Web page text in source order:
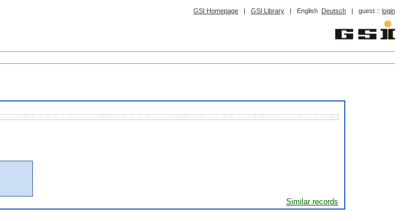
GSI Homepage | GSI Library | English Deutsch | guest :: login
Similar records